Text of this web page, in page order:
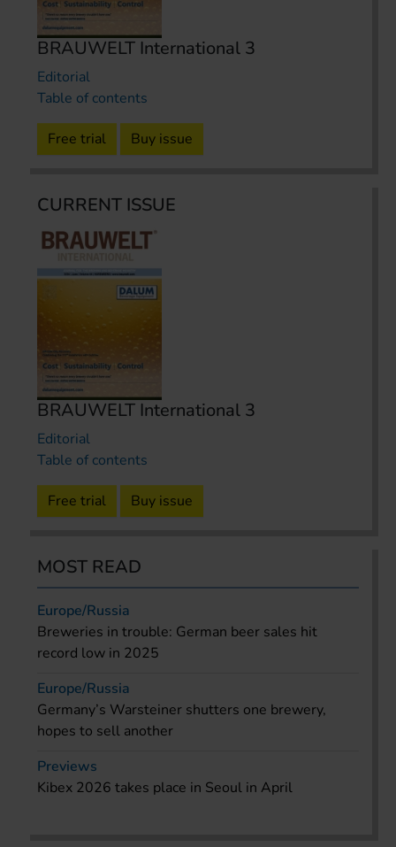
BRAUWELT International 3
Editorial
Table of contents
Free trial Buy issue
CURRENT ISSUE
BRAUWELT International 3
Editorial
Table of contents
Free trial Buy issue
MOST READ
Europe/Russia
Breweries in trouble: German beer sales hit
record low in 2025
Europe/Russia
Germany’s Warsteiner shutters one brewery,
hopes to sell another
Previews
Kibex 2026 takes place in Seoul in April